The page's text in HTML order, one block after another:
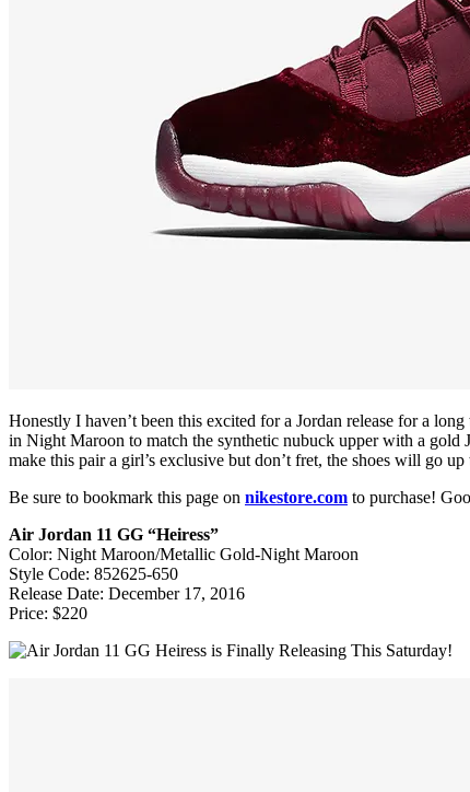
Honestly I haven’t been this excited for a Jordan release for a
in Night Maroon to match the synthetic nubuck upper with a gold
make this pair a girl’s exclusive but don’t fret, the shoes will go
Be sure to bookmark this page on nikestore.com to purchase!
Air Jordan 11 GG “Heiress”
Color: Night Maroon/Metallic Gold-Night Maroon
Style Code: 852625-650
Release Date: December 17, 2016
Price: $220